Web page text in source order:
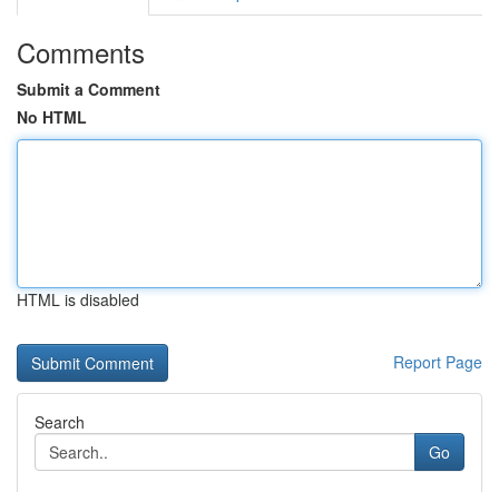
Comments
Submit a Comment
No HTML
HTML is disabled
Report Page
Search
Go